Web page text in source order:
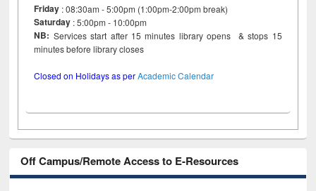
Friday : 08:30am - 5:00pm (1:00pm-2:00pm break)
Saturday : 5:00pm - 10:00pm
NB: Services start after 15 minutes library opens & stops 15
minutes before library closes
Closed on Holidays as perAcademic Calendar
Off Campus/Remote Access to E-Resources